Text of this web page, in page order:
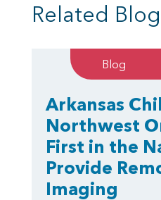
Related
Blog
Arkansas
Northwest
First in the
Provide
Imaging